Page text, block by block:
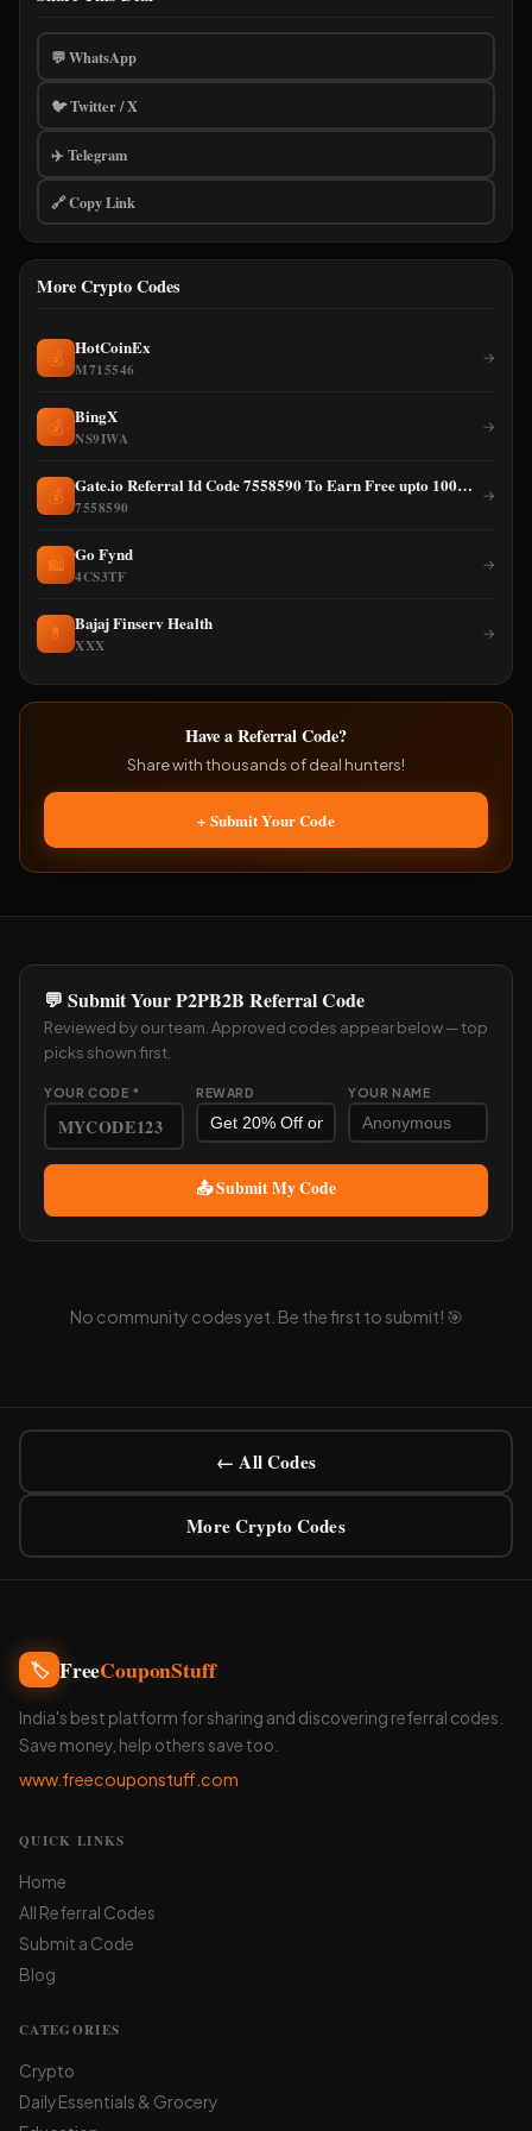
💬 WhatsApp
🐦 Twitter / X
✈️ Telegram
🔗 Copy Link
More Crypto Codes
💰 HotCoinEx
M715546
→
💰 BingX
NS9IWA
→
💰 Gate.io Referral Id Code 7558590 To Earn Free upto 100% cashback on Trading Fee
7558590
→
🛍️ Go Fynd
4CS3TF
→
💊 Bajaj Finserv Health
XXX
→
Have a Referral Code?
Share with thousands of deal hunters!
+ Submit Your Code
💬 Submit Your P2PB2B Referral Code
Reviewed by our team. Approved codes appear below — top
picks shown first.
YOUR CODE * REWARD YOUR NAME
📤 Submit My Code
No community codes yet. Be the first to submit! 🎯
← All Codes
More Crypto Codes
🏷️ FreeCouponStuff
India's best platform for sharing and discovering referral codes.
Save money, help others save too.
www.freecouponstuff.com
QUICK LINKS
Home
All Referral Codes
Submit a Code
Blog
CATEGORIES
Crypto
Daily Essentials & Grocery